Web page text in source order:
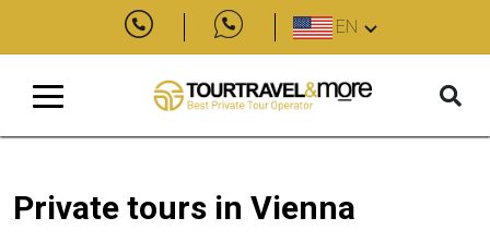
EN
Private tours in Vienna